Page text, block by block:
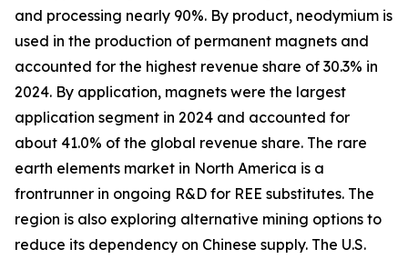
and processing nearly 90%. By product, neodymium is
used in the production of permanent magnets and
accounted for the highest revenue share of 30.3% in
2024. By application, magnets were the largest
application segment in 2024 and accounted for
about 41.0% of the global revenue share. The rare
earth elements market in North America is a
frontrunner in ongoing R&D for REE substitutes. The
region is also exploring alternative mining options to
reduce its dependency on Chinese supply. The U.S.